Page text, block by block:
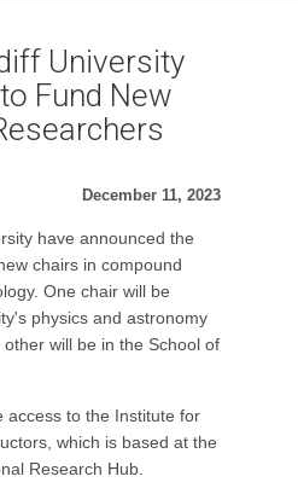
University
Fund New
December 11, 2023
have announced the
chairs in compound
One chair will be
physics and astronomy
will be in the School of
access to the Institute for
which is based at the
Research Hub.